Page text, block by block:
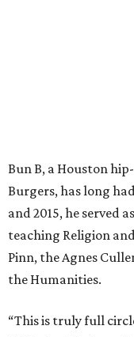
Bun B, a Houston
Burgers, has long
and 2015, he served
teaching Religion
Pinn, the Agnes
the Humanities.
“This is truly full